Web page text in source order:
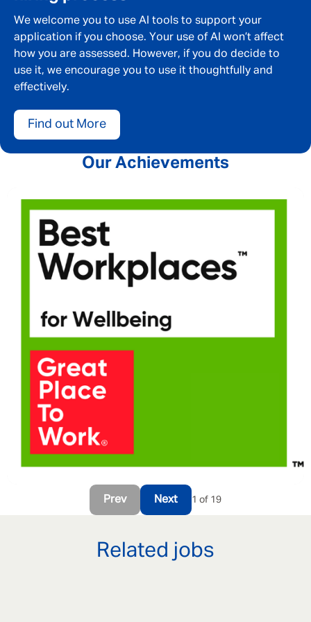
We welcome you to use AI tools to support your
application if you choose. Your use of AI won’t affect
how you are assessed. However, if you do decide to
use it, we encourage you to use it thoughtfully and
effectively.
Find out More
Our Achievements
Prev Next 1 of 19
Related jobs